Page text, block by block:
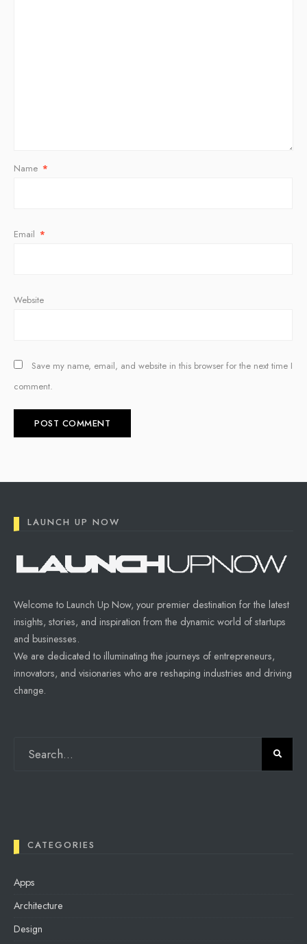
Name *
Email *
Website
Save my name, email, and website in this browser for the next time I
comment.
LAUNCH UP NOW
Welcome to Launch Up Now, your premier destination for the latest
insights, stories, and inspiration from the dynamic world of startups
and businesses.
We are dedicated to illuminating the journeys of entrepreneurs,
innovators, and visionaries who are reshaping industries and driving
change.
CATEGORIES
Apps
Architecture
Design